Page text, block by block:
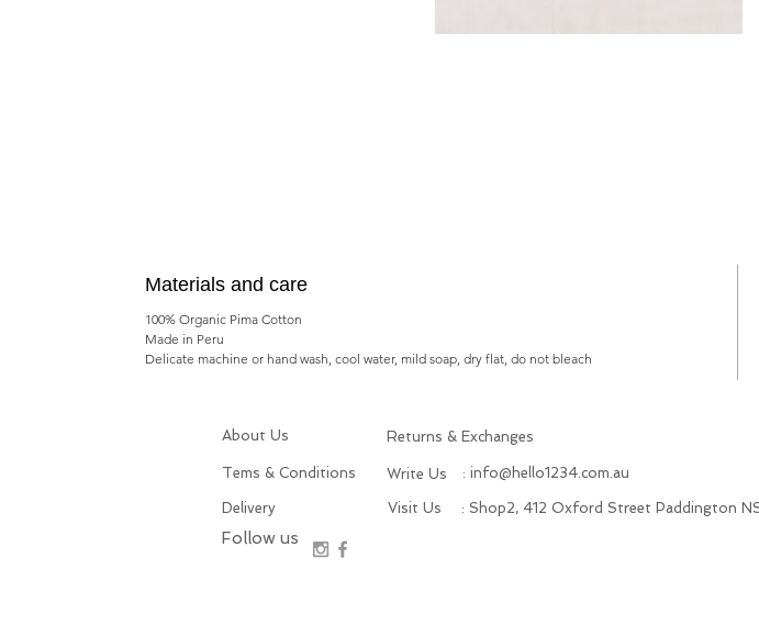
Materials and care
100% Organic Pima Cotton
Made in Peru
Delicate machine or hand wash, cool water, mild soap, dry flat, do not bleach
About Us Returns & Exchanges
Tems & Conditions Write Us : info@hello1234.com.au
Delivery
Follow us
Visit Us : Shop2, 412 Oxford Street Paddington